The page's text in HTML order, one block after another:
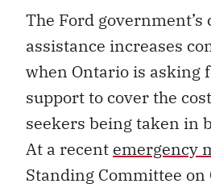
The Ford government’s
assistance increases
when Ontario is asking
support to cover the
seekers being taken in
At a recent emergency
Standing Committee